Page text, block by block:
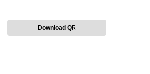
Download QR